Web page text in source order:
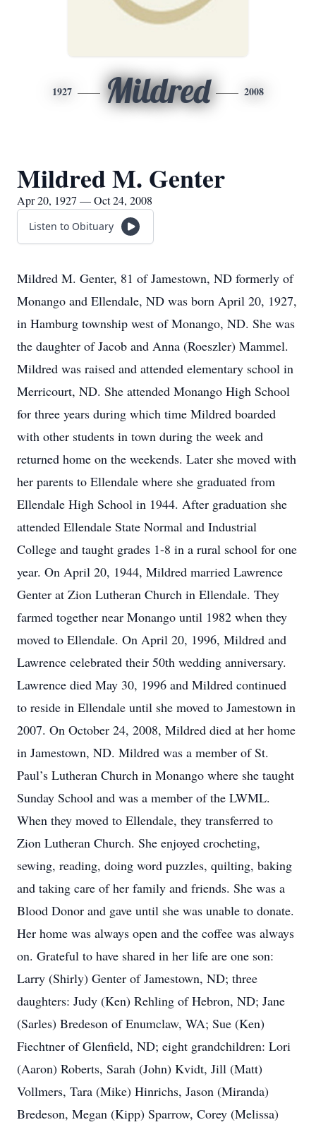
1927 Mildred 2008
Mildred M. Genter
Apr 20, 1927 — Oct 24, 2008
Listen to Obituary
Mildred M. Genter, 81 of Jamestown, ND formerly of
Monango and Ellendale, ND was born April 20, 1927,
in Hamburg township west of Monango, ND. She was
the daughter of Jacob and Anna (Roeszler) Mammel.
Mildred was raised and attended elementary school in
Merricourt, ND. She attended Monango High School
for three years during which time Mildred boarded
with other students in town during the week and
returned home on the weekends. Later she moved with
her parents to Ellendale where she graduated from
Ellendale High School in 1944. After graduation she
attended Ellendale State Normal and Industrial
College and taught grades 1-8 in a rural school for one
year. On April 20, 1944, Mildred married Lawrence
Genter at Zion Lutheran Church in Ellendale. They
farmed together near Monango until 1982 when they
moved to Ellendale. On April 20, 1996, Mildred and
Lawrence celebrated their 50th wedding anniversary.
Lawrence died May 30, 1996 and Mildred continued
to reside in Ellendale until she moved to Jamestown in
2007. On October 24, 2008, Mildred died at her home
in Jamestown, ND. Mildred was a member of St.
Paul’s Lutheran Church in Monango where she taught
Sunday School and was a member of the LWML.
When they moved to Ellendale, they transferred to
Zion Lutheran Church. She enjoyed crocheting,
sewing, reading, doing word puzzles, quilting, baking
and taking care of her family and friends. She was a
Blood Donor and gave until she was unable to donate.
Her home was always open and the coffee was always
on. Grateful to have shared in her life are one son:
Larry (Shirly) Genter of Jamestown, ND; three
daughters: Judy (Ken) Rehling of Hebron, ND; Jane
(Sarles) Bredeson of Enumclaw, WA; Sue (Ken)
Fiechtner of Glenfield, ND; eight grandchildren: Lori
(Aaron) Roberts, Sarah (John) Kvidt, Jill (Matt)
Vollmers, Tara (Mike) Hinrichs, Jason (Miranda)
Bredeson, Megan (Kipp) Sparrow, Corey (Melissa)